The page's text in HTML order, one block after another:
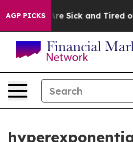
AGP PICKSAre Sick and Tired of